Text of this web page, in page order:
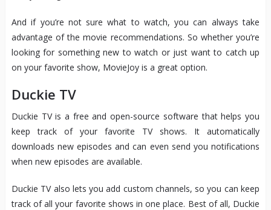
And if you’re not sure what to watch, you can always take
advantage of the movie recommendations. So whether you’re
looking for something new to watch or just want to catch up
on your favorite show, MovieJoy is a great option.
Duckie TV
Duckie TV is a free and open-source software that helps you
keep track of your favorite TV shows. It automatically
downloads new episodes and can even send you notifications
when new episodes are available.
Duckie TV also lets you add custom channels, so you can keep
track of all your favorite shows in one place. Best of all, Duckie